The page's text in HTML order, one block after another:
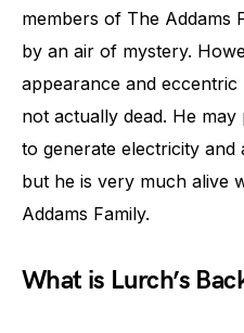
members of The Addams
by an air of mystery.
appearance and
not actually dead. He
to generate electricity
but he is very much alive
Addams Family.
What is Lurch’s